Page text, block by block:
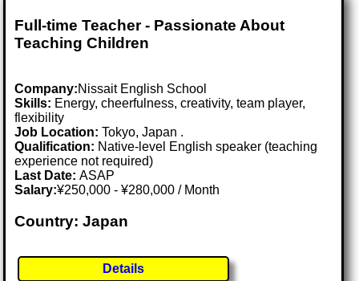
Full-time Teacher - Passionate About
Teaching Children
Company:Nissait English School
Skills: Energy, cheerfulness, creativity, team player,
flexibility
Job Location:Tokyo, Japan .
Qualification: Native-level English speaker (teaching
experience not required)
Last Date:ASAP
Salary:¥250,000 - ¥280,000 / Month
Country: Japan
Details